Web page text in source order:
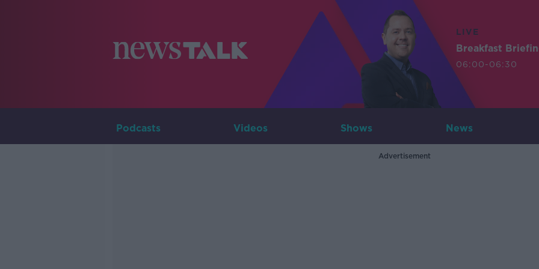
LIVE
Breakfast
06:00-06:30
Podcasts Videos Shows News
Advertisement